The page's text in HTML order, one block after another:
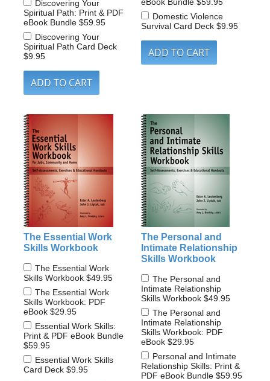
Discovering Your
Spiritual Path: Print & PDF
eBook Bundle$59.95
Discovering Your
Spiritual Path Card Deck
$9.95
Domestic Violence
Survival Card Deck $9.95
The Essential Work
Skills Workbook
The Essential Work
Skills Workbook$49.95
The Essential Work
Skills Workbook: PDF
eBook$29.95
Essential Work Skills:
Print & PDF eBook Bundle
$59.95
Essential Work Skills
Card Deck$9.95
The Personal and
Intimate Relationship
Skills Workbook
The Personal and
Intimate Relationship
Skills Workbook $49.95
The Personal and
Intimate Relationship
Skills Workbook: PDF
eBook $29.95
Personal and Intimate
Relationship Skills: Print &
PDF eBook Bundle $59.95